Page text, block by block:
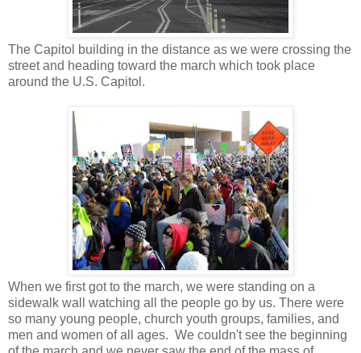
The Capitol building in the distance as we were crossing the
street and heading toward the march which took place
around the U.S. Capitol.
When we first got to the march, we were standing on a
sidewalk wall watching all the people go by us. There were
so many young people, church youth groups, families, and
men and women of all ages. We couldn't see the beginning